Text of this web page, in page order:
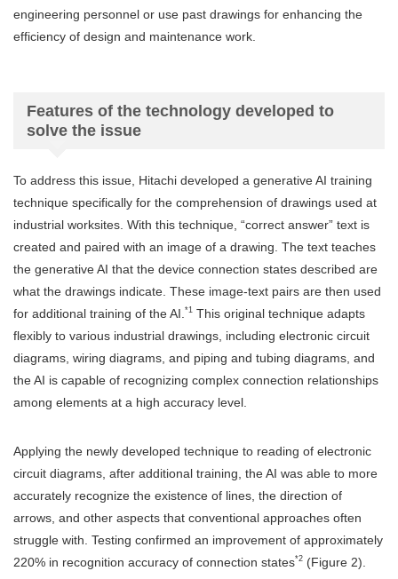
engineering personnel or use past drawings for enhancing the
efficiency of design and maintenance work.
Features of the technology developed to
solve the issue
To address this issue, Hitachi developed a generative AI training
technique specifically for the comprehension of drawings used at
industrial worksites. With this technique, “correct answer” text is
created and paired with an image of a drawing. The text teaches
the generative AI that the device connection states described are
what the drawings indicate. These image-text pairs are then used
for additional training of the AI. *1 This original technique adapts
flexibly to various industrial drawings, including electronic circuit
diagrams, wiring diagrams, and piping and tubing diagrams, and
the AI is capable of recognizing complex connection relationships
among elements at a high accuracy level.
Applying the newly developed technique to reading of electronic
circuit diagrams, after additional training, the AI was able to more
accurately recognize the existence of lines, the direction of
arrows, and other aspects that conventional approaches often
struggle with. Testing confirmed an improvement of approximately
220% in recognition accuracy of connection states*2 (Figure 2).